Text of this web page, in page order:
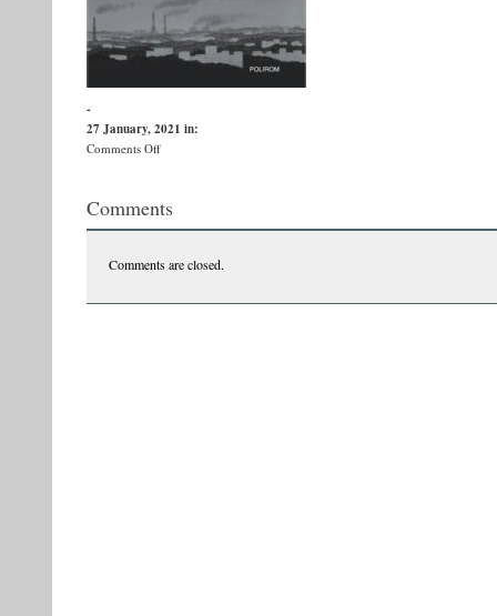
-
27 January, 2021 in:
Comments Offon
copii
dingo
fata
Comments
Comments are closed.